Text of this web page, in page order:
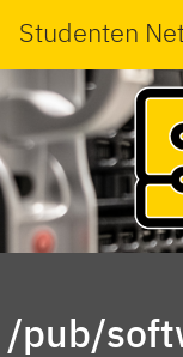
Studenten
/pub/